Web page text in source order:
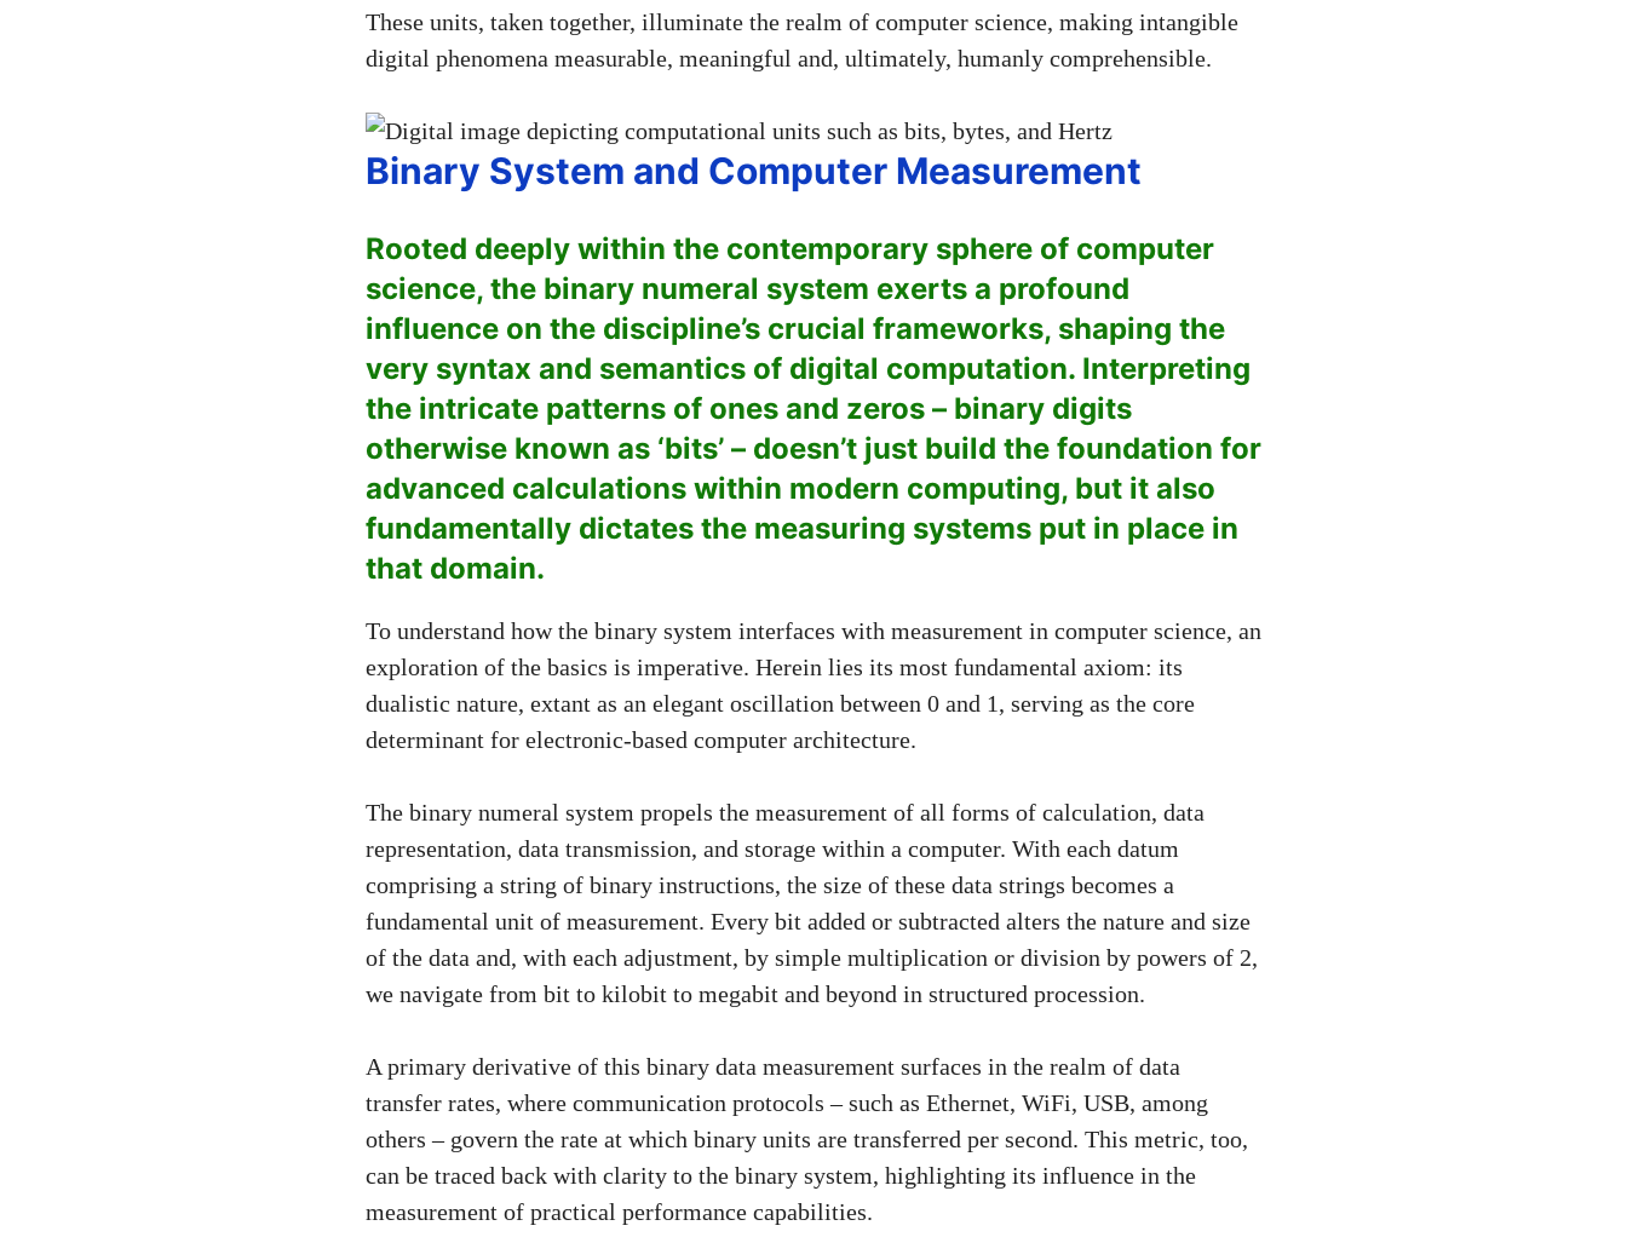
These units, taken together, illuminate the realm of computer science, making intangible
digital phenomena measurable, meaningful and, ultimately, humanly comprehensible.
Binary System and Computer Measurement
Rooted deeply within the contemporary sphere of computer
science, the binary numeral system exerts a profound
influence on the discipline’s crucial frameworks, shaping the
very syntax and semantics of digital computation. Interpreting
the intricate patterns of ones and zeros – binary digits
otherwise known as ‘bits’ – doesn’t just build the foundation for
advanced calculations within modern computing, but it also
fundamentally dictates the measuring systems put in place in
that domain.
To understand how the binary system interfaces with measurement in computer science, an
exploration of the basics is imperative. Herein lies its most fundamental axiom: its
dualistic nature, extant as an elegant oscillation between 0 and 1, serving as the core
determinant for electronic-based computer architecture.
The binary numeral system propels the measurement of all forms of calculation, data
representation, data transmission, and storage within a computer. With each datum
comprising a string of binary instructions, the size of these data strings becomes a
fundamental unit of measurement. Every bit added or subtracted alters the nature and size
of the data and, with each adjustment, by simple multiplication or division by powers of 2,
we navigate from bit to kilobit to megabit and beyond in structured procession.
A primary derivative of this binary data measurement surfaces in the realm of data
transfer rates, where communication protocols – such as Ethernet, WiFi, USB, among
others – govern the rate at which binary units are transferred per second. This metric, too,
can be traced back with clarity to the binary system, highlighting its influence in the
measurement of practical performance capabilities.